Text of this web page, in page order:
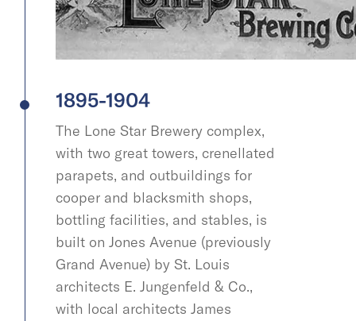
1895-1904
The Lone Star Brewery complex,
with two great towers, crenellated
parapets, and outbuildings for
cooper and blacksmith shops,
bottling facilities, and stables, is
built on Jones Avenue (previously
Grand Avenue) by St. Louis
architects E. Jungenfeld & Co.,
with local architects James